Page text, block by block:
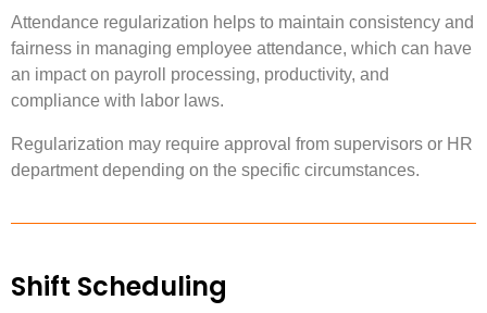
Attendance regularization helps to maintain consistency and
fairness in managing employee attendance, which can have
an impact on payroll processing, productivity, and
compliance with labor laws.
Regularization may require approval from supervisors or HR
department depending on the specific circumstances.
Shift Scheduling